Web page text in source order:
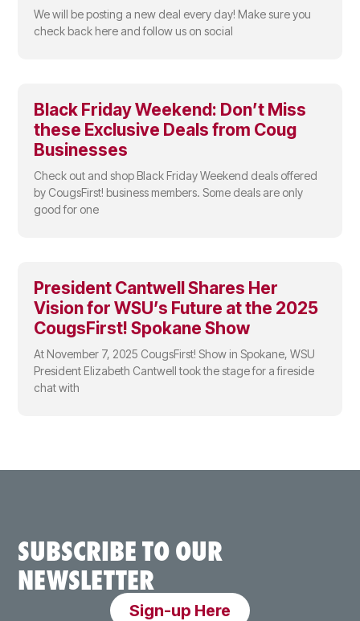
We will be posting a new deal every day! Make sure you
check back here and follow us on social
Black Friday Weekend: Don’t Miss
these Exclusive Deals from Coug
Businesses
Check out and shop Black Friday Weekend deals offered
by CougsFirst! business members. Some deals are only
good for one
President Cantwell Shares Her
Vision for WSU’s Future at the 2025
CougsFirst! Spokane Show
At November 7, 2025 CougsFirst! Show in Spokane, WSU
President Elizabeth Cantwell took the stage for a fireside
chat with
SUBSCRIBE TO OUR
NEWSLETTER
Sign-up Here